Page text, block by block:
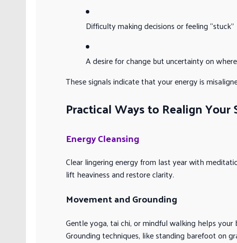
Difficulty making decisions or feeling “stuck”
A desire for change but uncertainty on
These signals indicate that your energy is
Practical Ways to Realign Your
Energy Cleansing
Clear lingering energy from last year with
lift heaviness and restore clarity.
Movement and Grounding
Gentle yoga, tai chi, or mindful walking helps
Grounding techniques, like standing barefoot on